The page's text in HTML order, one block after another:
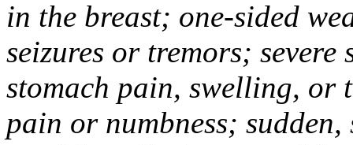
in the breast; one-sided
seizures or tremors;
stomach pain, swelling, or
pain or numbness; sudden,